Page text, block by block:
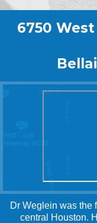
6750
Dr Weglein was the
central Houston.